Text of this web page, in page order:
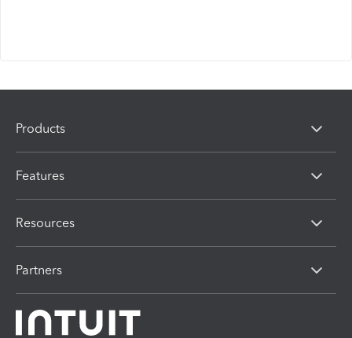
Products
Features
Resources
Partners